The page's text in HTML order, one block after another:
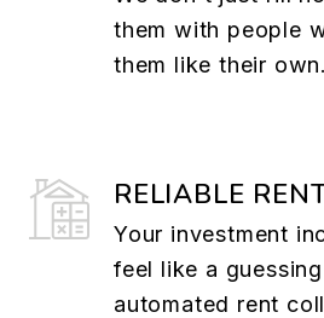
them with people
them like their own.
RELIABLE
Your investment
feel like a
automated rent